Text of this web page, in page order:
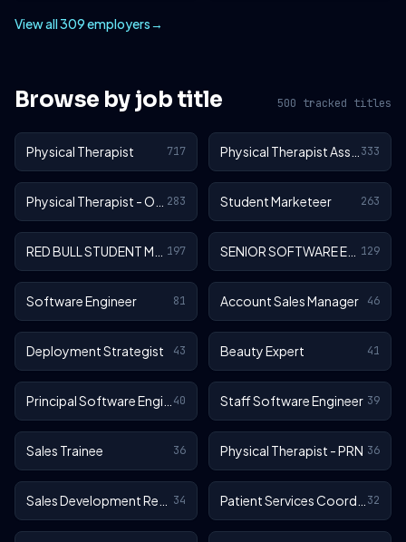
View all 309 employers→
Browse by job title 500 tracked titles
Physical Therapist 717 333
283 Student Marketeer 263
197 129
Software Engineer 81 Account Sales Manager 46
Deployment Strategist 43 Beauty Expert 41
40 Staff Software Engineer 39
Sales Trainee 36 Physical Therapist - PRN 36
34 32